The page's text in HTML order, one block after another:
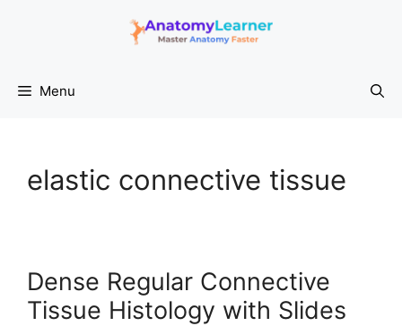
Menu
elastic connective tissue
Dense Regular Connective
Tissue Histology with Slides